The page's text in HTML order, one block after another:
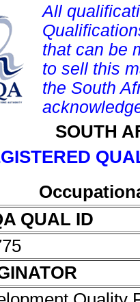
All
that can be
to sell this
the South
SOUTH
QUAL ID